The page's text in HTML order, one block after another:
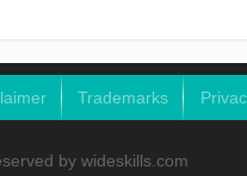
Trademarks
by wideskills.com